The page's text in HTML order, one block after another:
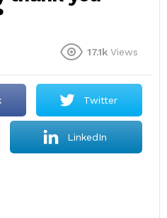
17.1k Views
Twitter
LinkedIn